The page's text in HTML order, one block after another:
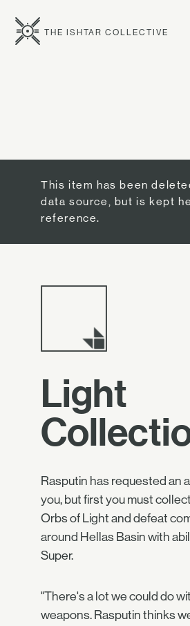
THE ISHTAR COLLECTIVE
This item has been
data source, but is kept
reference.
Light
Rasputin has requested an
you, but first you must
Orbs of Light and defeat
around Hellas Basin with
Super.
"There's a lot we could do
weapons. Rasputin thinks